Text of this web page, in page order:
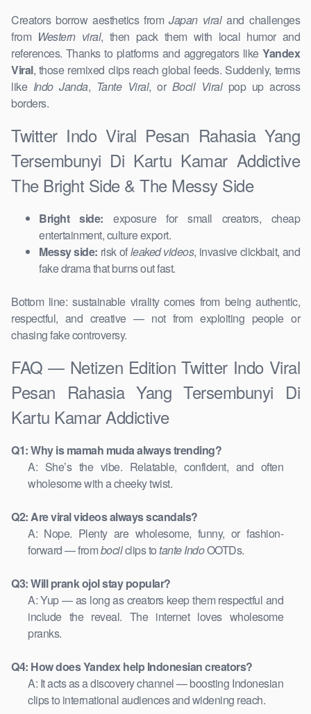
Creators borrow aesthetics fromJapan viraland challenges
from Western viral, then pack them with local humor and
references. Thanks to platforms and aggregators like Yandex
Viral, those remixed clips reach global feeds. Suddenly, terms
like Indo Janda, Tante Viral, or Bocil Viralpop up across
borders.
Twitter Indo Viral Pesan Rahasia Yang
Tersembunyi Di Kartu Kamar Addictive
The Bright Side & The Messy Side
Bright side: exposure for small creators, cheap
entertainment, culture export.
Messy side: risk ofleaked videos, invasive clickbait, and
fake drama that burns out fast.
Bottom line: sustainable virality comes from being authentic,
respectful, and creative — not from exploiting people or
chasing fake controversy.
FAQ — Netizen Edition Twitter Indo Viral
Pesan Rahasia Yang Tersembunyi Di
Kartu Kamar Addictive
Q1: Why is mamah muda always trending?
A: She’s the vibe. Relatable, confident, and often
wholesome with a cheeky twist.
Q2: Are viral videos always scandals?
A: Nope. Plenty are wholesome, funny, or fashion-
forward — frombocilclips totante IndoOOTDs.
Q3: Will prank ojol stay popular?
A: Yup — as long as creators keep them respectful and
include the reveal. The internet loves wholesome
pranks.
Q4: How does Yandex help Indonesian creators?
A: It acts as a discovery channel — boosting Indonesian
clips to international audiences and widening reach.